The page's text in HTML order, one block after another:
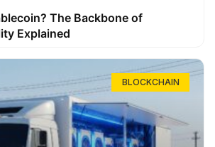
The Backbone of
Explained
BLOCKCHAIN